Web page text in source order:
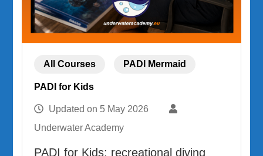
All Courses PADI Mermaid
PADI for Kids
Updated on 5 May 2026
Underwater Academy
PADI for Kids: recreational diving